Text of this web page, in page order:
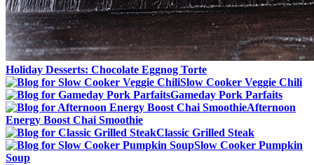
Holiday Desserts: Chocolate Eggnog Torte
Slow Cooker Veggie Chili
Gameday Pork Parfaits
Afternoon
Energy Boost Chai Smoothie
Classic Grilled Steak
Slow Cooker Pumpkin
Soup